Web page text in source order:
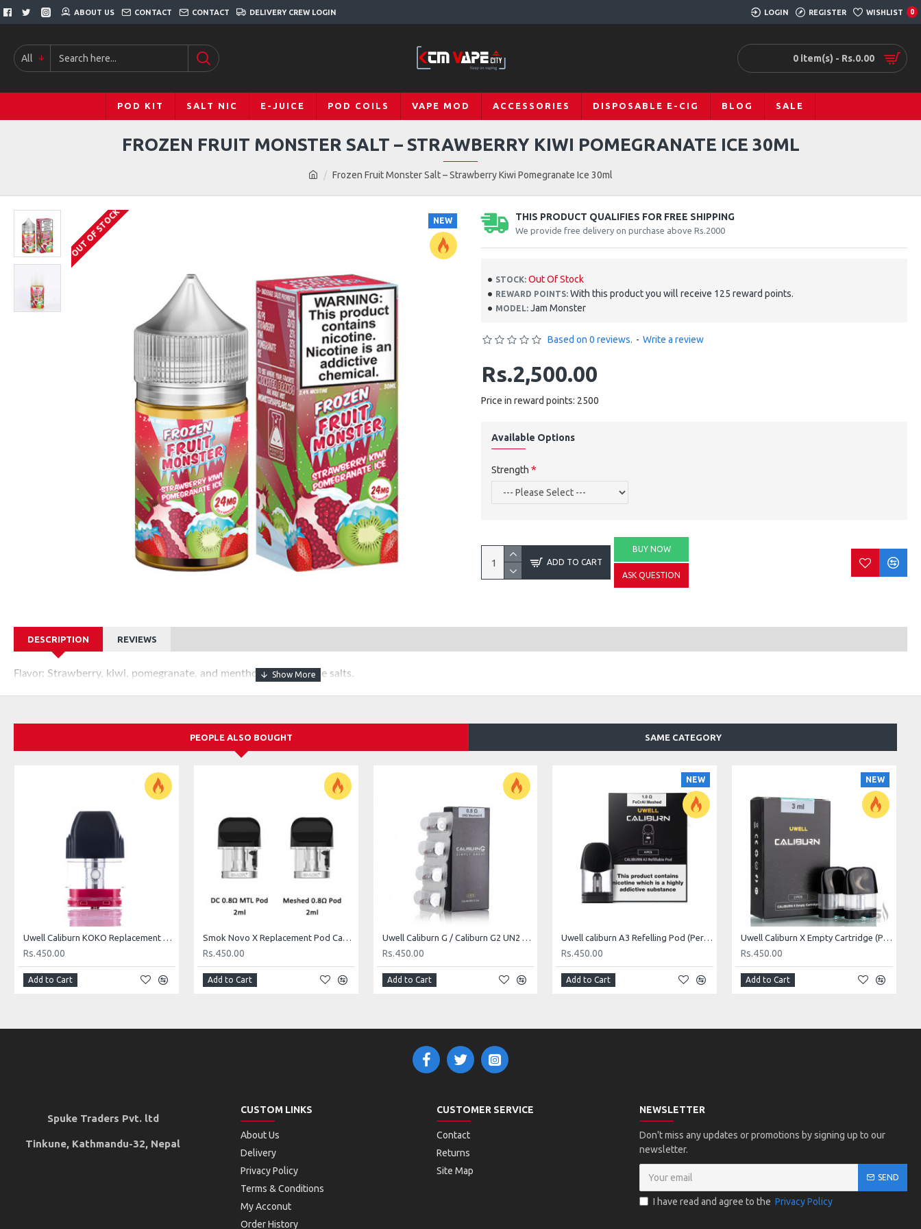
ABOUT US CONTACT CONTACT DELIVERY CREW LOGIN LOGIN REGISTER WISHLIST 0
All 0 item(s) - Rs.0.00
POD KIT SALT NIC E-JUICE POD COILS VAPE MOD ACCESSORIES DISPOSABLE E-CIG BLOG SALE
Frozen Fruit Monster Salt – Strawberry Kiwi Pomegranate Ice 30ml
FROZEN FRUIT MONSTER SALT – STRAWBERRY KIWI POMEGRANATE ICE 30ML
NEW
OUT OF STOCK THIS PRODUCT QUALIFIES FOR FREE SHIPPING
We provide free delivery on purchase above Rs.2000
STOCK: Out Of Stock
REWARD POINTS: With this product you will receive 125 reward points.
MODEL: Jam Monster
Based on 0 reviews. - Write a review
Rs.2,500.00
Price in reward points: 2500
Available Options
Strength
ADD TO CART
BUY NOW
ASK QUESTION
DESCRIPTION REVIEWS
Flavor: Strawberry, kiwi, pomegranate, and menthol with nicotine salts.
PEOPLE ALSO BOUGHT SAME CATEGORY
Uwell Caliburn KOKO Replacement Pod
Rs.450.00
Add to Cart
Smok Novo X Replacement Pod Cartridge
Rs.450.00
Add to Cart
Uwell Caliburn G / Caliburn G2 UN2 coil head (per piece)
Rs.450.00
Add to Cart
NEW
Uwell caliburn A3 Refelling Pod (Per Piece)
Rs.450.00
Add to Cart
NEW
Uwell Caliburn X Empty Cartridge (Per piece)
Rs.450.00
Add to Cart
Spuke Traders Pvt. ltd
Tinkune, Kathmandu-32, Nepal
CUSTOM LINKS
About Us
Delivery
Privacy Policy
Terms & Conditions
My Acconut
Order History
CUSTOMER SERVICE
Contact
Returns
Site Map
NEWSLETTER
Don't miss any updates or promotions by signing up to our
newsletter.
SEND
I have read and agree to the Privacy Policy